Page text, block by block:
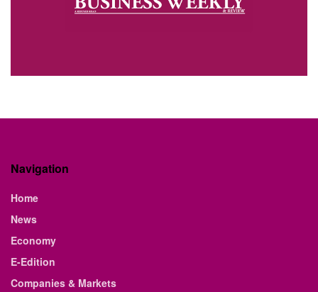
Navigation
Home
News
Economy
E-Edition
Companies & Markets